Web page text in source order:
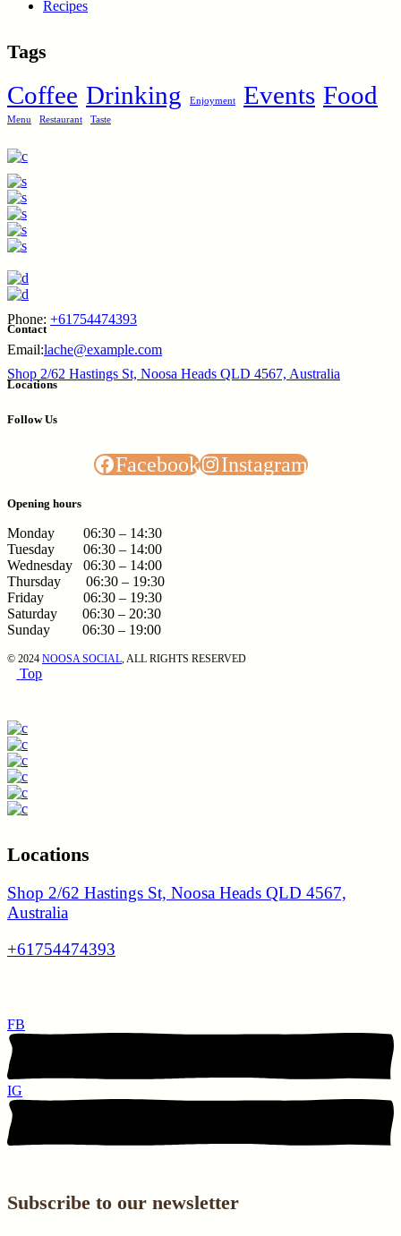
Recipes
Tags
Coffee Drinking Enjoyment Events Food
Menu Restaurant Taste
Contact
Phone: +61754474393
Email:lache@example.com
Locations
Shop 2/62 Hastings St, Noosa Heads QLD 4567, Australia
Follow Us
Facebook Instagram
Opening hours
Monday 06:30 – 14:30
Tuesday 06:30 – 14:00
Wednesday 06:30 – 14:00
Thursday 06:30 – 19:30
Friday 06:30 – 19:30
Saturday 06:30 – 20:30
Sunday 06:30 – 19:00
© 2024 NOOSA SOCIAL, ALL RIGHTS RESERVED
Top
Locations
Shop 2/62 Hastings St, Noosa Heads QLD 4567,
Australia
+61754474393
FB
IG
Subscribe to our newsletter